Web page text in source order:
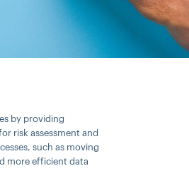
by providing
risk assessment and
such as moving
more efficient data